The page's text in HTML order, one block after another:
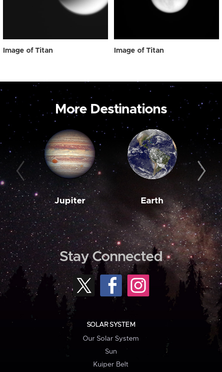
Image of Titan Image of Titan
More Destinations
Jupiter Earth
Stay Connected
SOLAR SYSTEM
Our Solar System
Sun
Kuiper Belt